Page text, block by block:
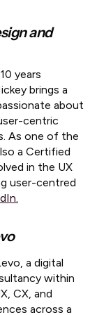
and
years
brings a
about
centric
As one of the
a Certified
in the UX
user-centred
a digital
within
CX, and
across a